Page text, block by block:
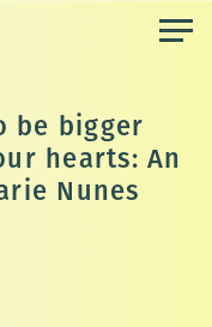
be bigger
hearts: An
Nunes